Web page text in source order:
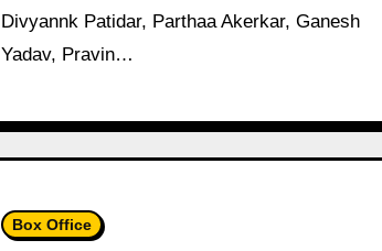
Divyannk Patidar, Parthaa Akerkar, Ganesh
Yadav, Pravin…
Box Office